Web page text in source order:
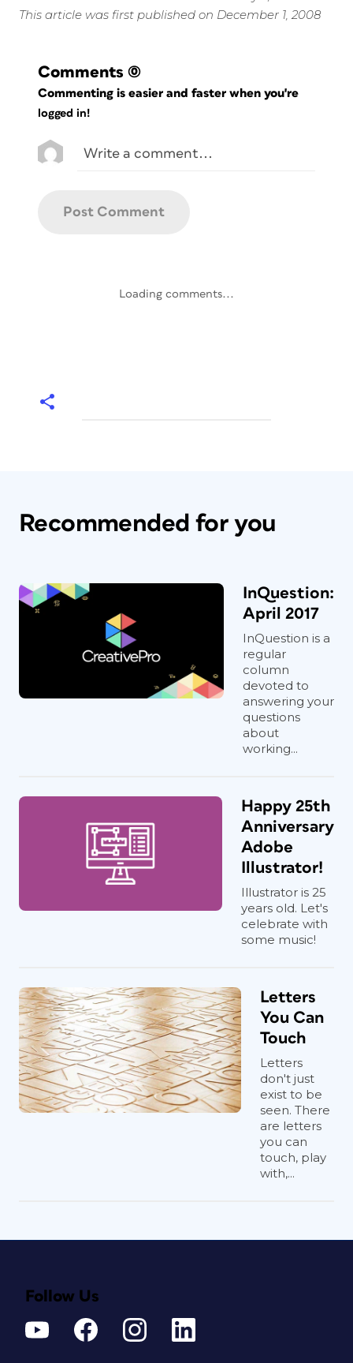
This article was first published on December 1, 2008
Comments (0)
Commenting is easier and faster when you're
logged in!
Loading comments...
Recommended for you
InQuestion:
April 2017
InQuestion is a
regular
column
devoted to
answering your
questions
about
working...
Happy 25th
Anniversary
Adobe
Illustrator!
Illustrator is 25
years old. Let's
celebrate with
some music!
Letters
You Can
Touch
Letters
don't just
exist to be
seen. There
are letters
you can
touch, play
with,...
Follow Us